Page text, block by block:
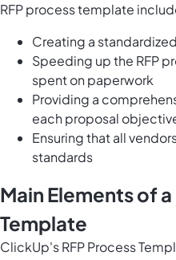
RFP process template
Creating a
Speeding up the RFP
spent on paperwork
Providing a
each proposal
Ensuring that all
standards
Main Elements of
Template
ClickUp's RFP Process